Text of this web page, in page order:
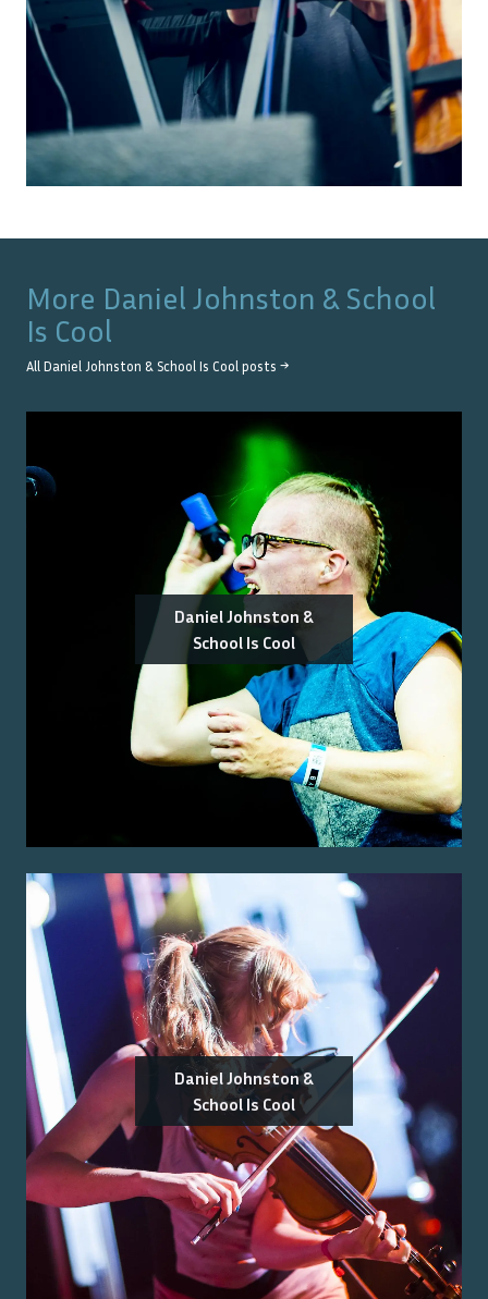
More Daniel Johnston & School
Is Cool
All Daniel Johnston & School Is Cool posts →
Daniel Johnston &
School Is Cool
Daniel Johnston &
School Is Cool